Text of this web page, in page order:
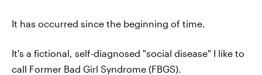
It has occurred since the beginning of time.
It's a fictional, self-diagnosed "social disease" I like to
call Former Bad Girl Syndrome (FBGS).